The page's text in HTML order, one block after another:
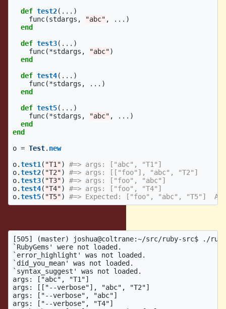
def test2( ... )
func(stdargs , "abc" , ... )
end
def test3( ... )
func(*stdargs , "abc")
end
def test4( ... )
func(*stdargs , ... )
end
def test5( ... )
func(*stdargs , "abc" , ... )
end
end
o = Test. new
o.test1( "T1")
#=> args: ["abc", "T1"]
o.test2( "T2")
#=> args: [["foo"], "abc", "T2"]
o.test3( "T3")
#=> args: ["foo", "abc"]
o.test4( "T4")
#=> args: ["foo", "T4"]
o.test5( "T5") #=> Expected: ["foo", "abc", "T5"]
[505] (master) joshua@coltrane:~/src/ruby-src$ ./
`RubyGems' were not loaded.
`error_highlight' was not loaded.
`did_you_mean' was not loaded.
`syntax_suggest' was not loaded.
args: ["abc", "T1"]
args: [["--verbose"], "abc", "T2"]
args: ["--verbose", "abc"]
args: ["--verbose", "T4"]